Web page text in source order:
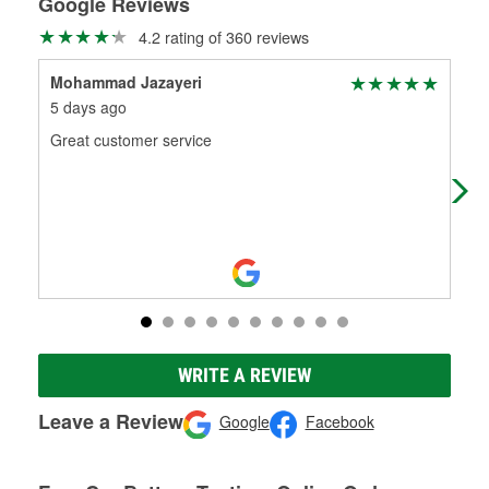
4.2 rating of 360 reviews
Mohammad Jazayeri
5 days ago
Great customer service
WRITE A REVIEW
Leave a Review Google Facebook